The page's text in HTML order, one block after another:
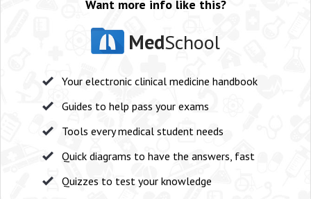
Want more info like this?
MedSchool
Your electronic clinical medicine handbook
Guides to help pass your exams
Tools every medical student needs
Quick diagrams to have the answers, fast
Quizzes to test your knowledge